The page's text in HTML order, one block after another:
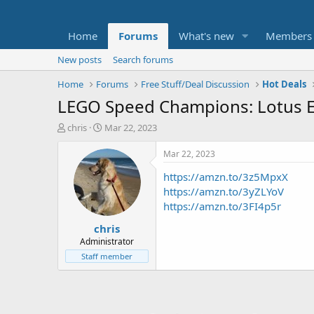
Home Forums What's new Members
New posts
Search forums
Home
Forums Free Stuff/Deal Discussion Hot Deals
LEGO Speed Champions:
T
t
e
chris
S
a
r
t
d
a
t
e
Mar 22, 2023
chris
Administrator
Staff member
Mar 22, 2023
https://amzn.to/3z5MpxX
https://amzn.to/3yZLYoV
https://amzn.to/3FI4p5r